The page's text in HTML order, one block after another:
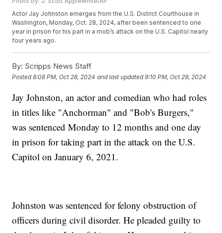
Actor Jay Johnston emerges from the U.S. District Courthouse in
Washington, Monday, Oct. 28, 2024, after been sentenced to one
year in prison for his part in a mob’s attack on the U.S. Capitol nearly
four years ago.
By: Scripps News Staff
Posted8:08 PM, Oct 28, 2024 and last updated 9:10 PM, Oct 29, 2024
Jay Johnston, an actor and comedian who had roles
in titles like "Anchorman" and "Bob's Burgers,"
was sentenced Monday to 12 months and one day
in prison for taking part in the attack on the U.S.
Capitol on January 6, 2021.
Johnston was sentenced for felony obstruction of
officers during civil disorder. He pleaded guilty to